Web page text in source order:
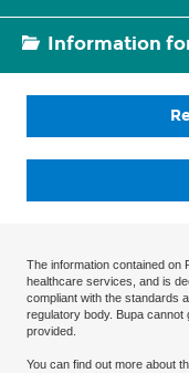
Information
The information contained on
healthcare services, and is
compliant with the standards
regulatory body. Bupa
provided.
You can find out more about